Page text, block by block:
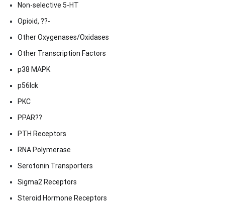
Non-selective 5-HT
Opioid, ??-
Other Oxygenases/Oxidases
Other Transcription Factors
p38 MAPK
p56lck
PKC
PPAR??
PTH Receptors
RNA Polymerase
Serotonin Transporters
Sigma2 Receptors
Steroid Hormone Receptors